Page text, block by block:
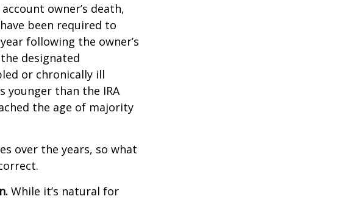
owner’s death,
been required to
following the owner’s
designated
or chronically ill
younger than the IRA
the age of majority
over the years, so what
While it’s natural for